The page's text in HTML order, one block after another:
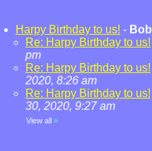
Harpy Birthday to us! - Bob
Re: Harpy Birthday to us!
pm
Re: Harpy Birthday to us!
2020, 8:26 am
Re: Harpy Birthday to us!
30, 2020, 9:27 am
View all »